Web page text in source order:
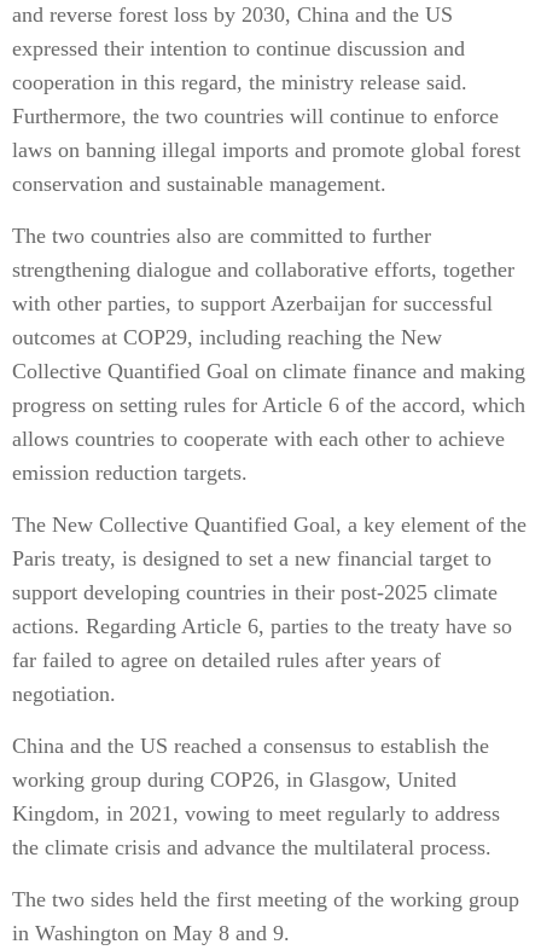
and reverse forest loss by 2030, China and the US
expressed their intention to continue discussion and
cooperation in this regard, the ministry release said.
Furthermore, the two countries will continue to enforce
laws on banning illegal imports and promote global forest
conservation and sustainable management.
The two countries also are committed to further
strengthening dialogue and collaborative efforts, together
with other parties, to support Azerbaijan for successful
outcomes at COP29, including reaching the New
Collective Quantified Goal on climate finance and making
progress on setting rules for Article 6 of the accord, which
allows countries to cooperate with each other to achieve
emission reduction targets.
The New Collective Quantified Goal, a key element of the
Paris treaty, is designed to set a new financial target to
support developing countries in their post-2025 climate
actions. Regarding Article 6, parties to the treaty have so
far failed to agree on detailed rules after years of
negotiation.
China and the US reached a consensus to establish the
working group during COP26, in Glasgow, United
Kingdom, in 2021, vowing to meet regularly to address
the climate crisis and advance the multilateral process.
The two sides held the first meeting of the working group
in Washington on May 8 and 9.